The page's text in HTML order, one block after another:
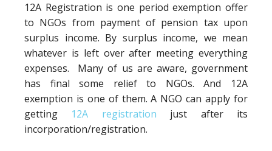
12A Registration is one period exemption offer
to NGOs from payment of pension tax upon
surplus income. By surplus income, we mean
whatever is left over after meeting everything
expenses. Many of us are aware, government
has final some relief to NGOs. And 12A
exemption is one of them. A NGO can apply for
getting 12A registration just after its
incorporation/registration.